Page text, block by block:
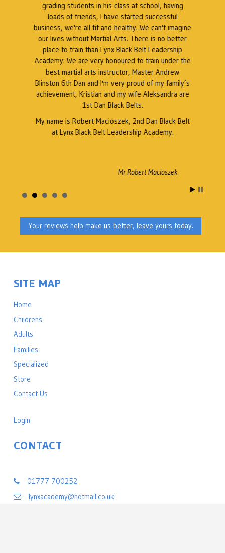
grading students in his class at school, having
loads of friends, I have started successful
business, we're all fit and healthy. We can't imagine
our lives without Martial Arts. There is no better
place to train than Lynx Black Belt Leadership
Academy. We are very honoured to train under the
best martial arts instructor, Master Andrew
Blinston 6th Dan and I'm very proud of my family’s
achievement, Kristian and my wife Aleksandra are
1st Dan Black Belts.
My name is Robert Macioszek, 2nd Dan Black Belt
at Lynx Black Belt Leadership Academy.
Mr Robert Macioszek
Your reviews help make us better, leave yours today.
SITE MAP
Home
Childrens
Adults
Families
Specialized
Store
Contact Us
Login
CONTACT
01777 700252
lynxacademy@hotmail.co.uk